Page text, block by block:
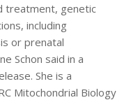
treatment, genetic
including
or prenatal
Schon said in a
She is a
Mitochondrial Biology